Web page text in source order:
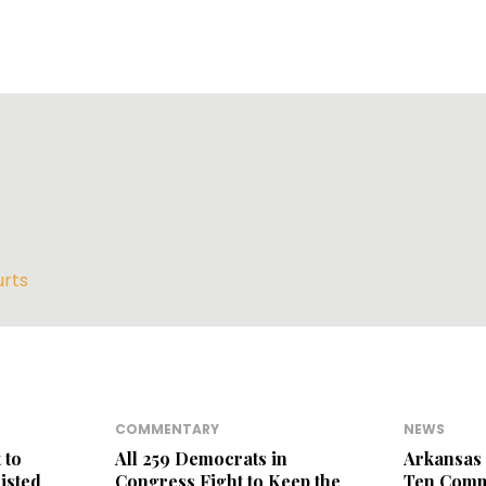
to
COMMENTARY
All 259 Democrats in
NEWS